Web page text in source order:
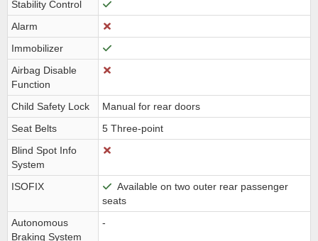
Stability Control
Alarm
Immobilizer
Airbag Disable
Function
Child Safety Lock
Manual for rear doors
Seat Belts
5 Three-point
Blind Spot Info
System
ISOFIX
Available on two outer rear passenger
seats
Autonomous
Braking System
-